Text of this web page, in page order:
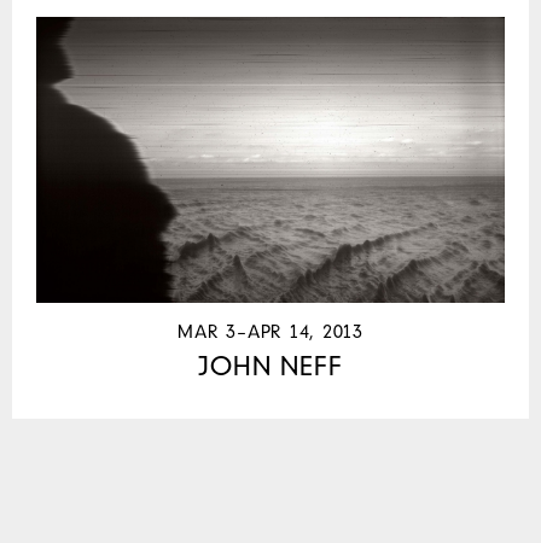
MAR 3–APR 14, 2013
JOHN NEFF